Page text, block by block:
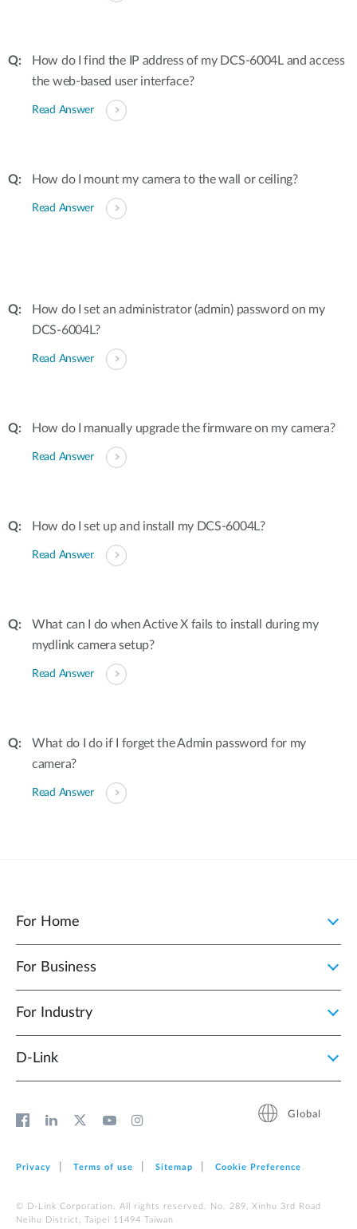
How do I find the IP address of my DCS-6004L and access
the web-based user interface?
Read Answer
How do I mount my camera to the wall or ceiling?
Read Answer
How do I set an administrator (admin) password on my
DCS-6004L?
Read Answer
How do I manually upgrade the firmware on my camera?
Read Answer
How do I set up and install my DCS-6004L?
Read Answer
What can I do when Active X fails to install during my
mydlink camera setup?
Read Answer
What do I do if I forget the Admin password for my
camera?
Read Answer
For Home
For Business
For Industry
D‑Link
Global
Privacy Terms of use Sitemap Cookie Preference
© D-Link Corporation. All rights reserved. No. 289, Xinhu 3rd Road
Neihu District, Taipei 11494 Taiwan